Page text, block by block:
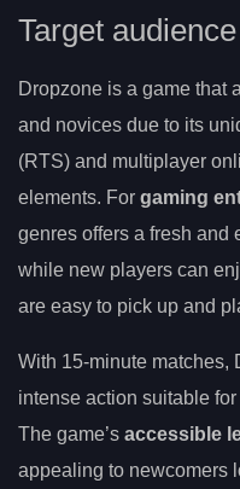
Target audience
Dropzone is a game that
and novices due to its
(RTS) and multiplayer
elements. For gaming
genres offers a fresh and
while new players can
are easy to pick up and
With 15-minute matches,
intense action suitable
The game’s accessible
appealing to newcomers